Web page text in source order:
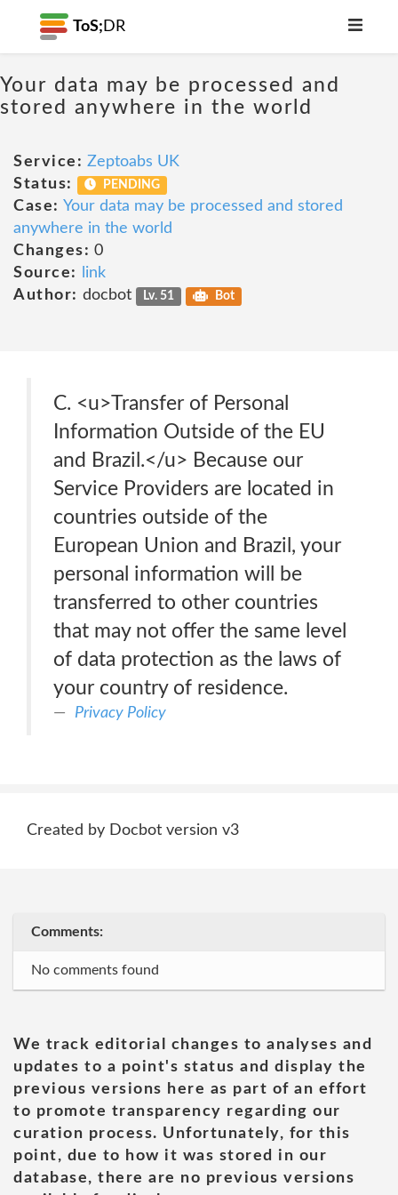
ToS; DR
Your data may be processed and
stored anywhere in the world
Service: Zeptoabs UK
Status:
PENDING
Case: Your data may be processed and stored
anywhere in the world
Changes: 0
Source:
link
Author: docbot Lv. 51 Bot
C. <u>Transfer of Personal
Information Outside of the EU
and Brazil.</u> Because our
Service Providers are located in
countries outside of the
European Union and Brazil, your
personal information will be
transferred to other countries
that may not offer the same level
of data protection as the laws of
your country of residence.
Privacy Policy
Created by Docbot version v3
Comments:
No comments found
We track editorial changes to analyses and
updates to a point's status and display the
previous versions here as part of an effort
to promote transparency regarding our
curation process. Unfortunately, for this
point, due to how it was stored in our
database, there are no previous versions